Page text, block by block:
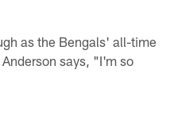
as the Bengals' all-time
says, "I'm so